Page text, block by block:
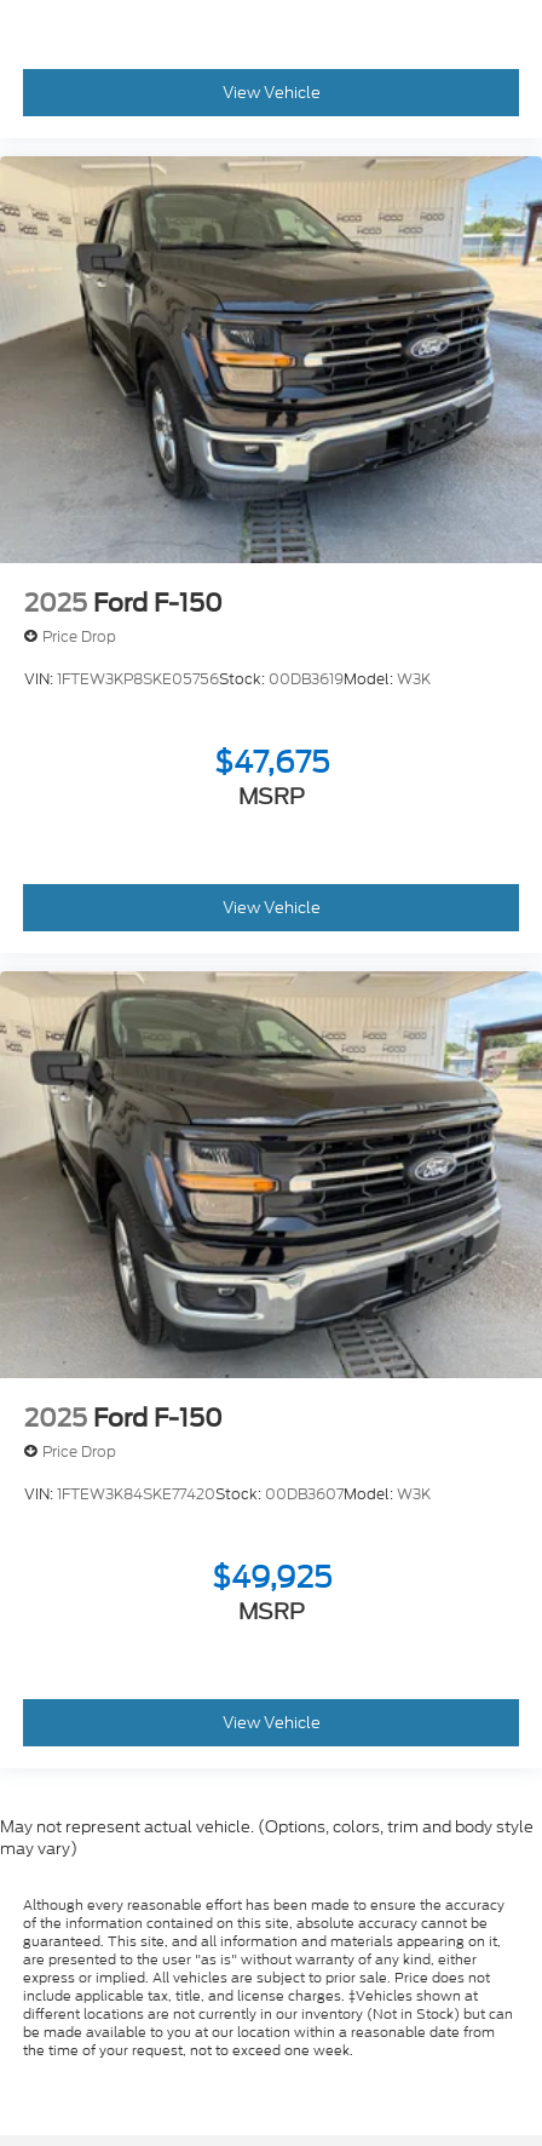
View Vehicle
2025 Ford F-150
Price Drop
VIN:1FTEW3KP8SKE05756Stock: 00DB3619Model:W3K
$47,675
MSRP
View Vehicle
2025 Ford F-150
Price Drop
VIN:1FTEW3K84SKE77420Stock: 00DB3607Model:W3K
$49,925
MSRP
View Vehicle
May not represent actual vehicle. (Options, colors, trim and body style
may vary)
Although every reasonable effort has been made to ensure the accuracy
of the information contained on this site, absolute accuracy cannot be
guaranteed. This site, and all information and materials appearing on it,
are presented to the user "as is" without warranty of any kind, either
express or implied. All vehicles are subject to prior sale. Price does not
include applicable tax, title, and license charges. ‡Vehicles shown at
different locations are not currently in our inventory (Not in Stock) but can
be made available to you at our location within a reasonable date from
the time of your request, not to exceed one week.